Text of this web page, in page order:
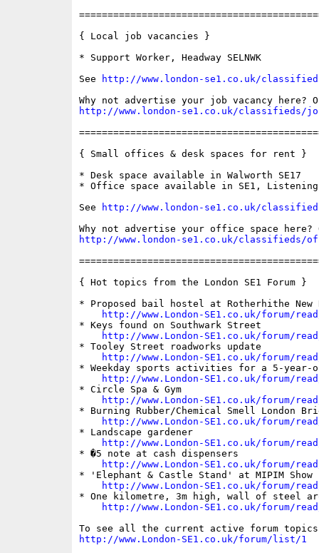
{ Local job vacancies }
* Support Worker, Headway SELNWK
See
http://www.london-se1.co.uk/
http://www.london-se1.co.uk/classifieds/
{ Small offices & desk spaces for rent }
* Desk space available in Walworth SE17
* Office space available in SE1, Listening
See
http://www.london-se1.co.uk/
http://www.london-se1.co.uk/classifieds/
{ Hot topics from the London SE1 Forum }
* Proposed bail hostel at Rotherhithe New
http://www.London-SE1.co.uk/forum/
* Keys found on Southwark Street
http://www.London-SE1.co.uk/forum/
* Tooley Street roadworks update
http://www.London-SE1.co.uk/forum/
* Weekday sports activities for a 5-year-
http://www.London-SE1.co.uk/forum/
* Circle Spa & Gym
http://www.London-SE1.co.uk/forum/
* Burning Rubber/Chemical Smell London
http://www.London-SE1.co.uk/forum/
* Landscape gardener
http://www.London-SE1.co.uk/forum/
* �5 note at cash dispensers
http://www.London-SE1.co.uk/forum/
* 'Elephant & Castle Stand' at MIPIM Show
http://www.London-SE1.co.uk/forum/
* One kilometre, 3m high, wall of steel
http://www.London-SE1.co.uk/forum/
http://www.London-SE1.co.uk/forum/list/1